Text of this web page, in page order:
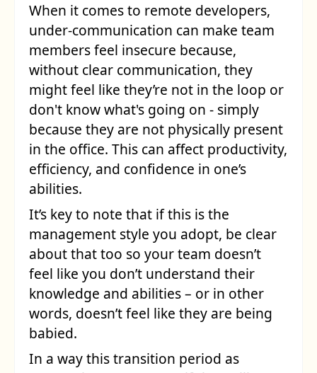
When it comes to remote developers,
under-communication can make team
members feel insecure because,
without clear communication, they
might feel like they’re not in the loop or
don't know what's going on - simply
because they are not physically present
in the office. This can affect productivity,
efficiency, and confidence in one’s
abilities.
It’s key to note that if this is the
management style you adopt, be clear
about that too so your team doesn’t
feel like you don’t understand their
knowledge and abilities – or in other
words, doesn’t feel like they are being
babied.
In a way this transition period as